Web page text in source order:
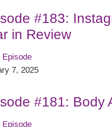
#183:
in Review
Episode
7, 2025
#181: Body
Episode